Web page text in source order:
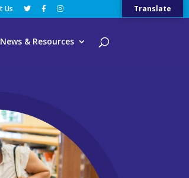
Us
News & Resources
Translate